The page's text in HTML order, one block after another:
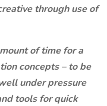
through use of
of time for a
concepts – to be
under pressure
tools for quick